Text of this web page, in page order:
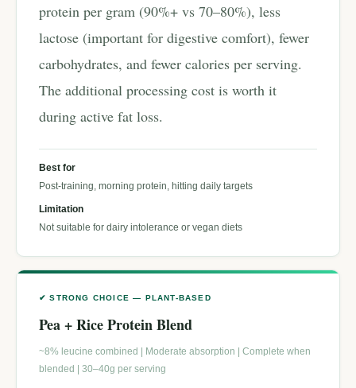
protein per gram (90%+ vs 70–80%), less
lactose (important for digestive comfort), fewer
carbohydrates, and fewer calories per serving.
The additional processing cost is worth it
during active fat loss.
Best for
Post-training, morning protein, hitting daily targets
Limitation
Not suitable for dairy intolerance or vegan diets
✔ STRONG CHOICE — PLANT-BASED
Pea + Rice Protein Blend
~8% leucine combined | Moderate absorption | Complete when
blended | 30–40g per serving